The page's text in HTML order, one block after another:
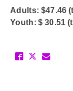
Adults: $47.46
Youth: $ 30.51